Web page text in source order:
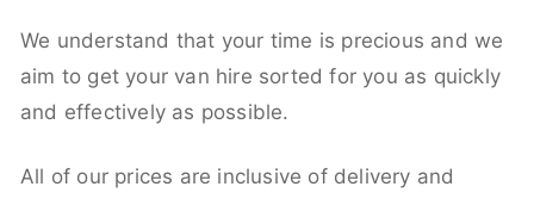
We understand that your time is precious and we
aim to get your van hire sorted for you as quickly
and effectively as possible.
All of our prices are inclusive of delivery and